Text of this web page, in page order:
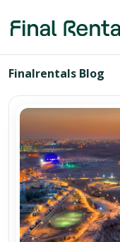
Finalrentals Blog